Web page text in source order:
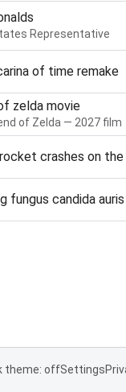
Representative
of time remake
zelda movie
of Zelda — 2027 film
crashes on the
fungus candida auris
theme: offSettings